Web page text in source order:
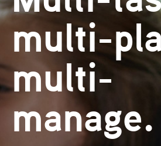
multi-
multi-
manage.